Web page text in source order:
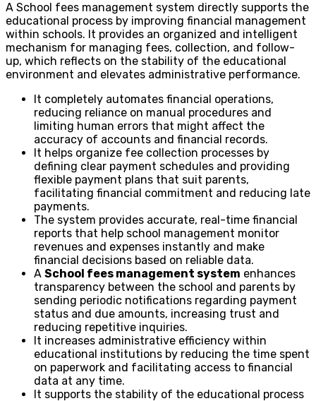
A School fees management system directly supports the
educational process by improving financial management
within schools. It provides an organized and intelligent
mechanism for managing fees, collection, and follow-
up, which reflects on the stability of the educational
environment and elevates administrative performance.
It completely automates financial operations,
reducing reliance on manual procedures and
limiting human errors that might affect the
accuracy of accounts and financial records.
It helps organize fee collection processes by
defining clear payment schedules and providing
flexible payment plans that suit parents,
facilitating financial commitment and reducing late
payments.
The system provides accurate, real-time financial
reports that help school management monitor
revenues and expenses instantly and make
financial decisions based on reliable data.
A School fees management system enhances
transparency between the school and parents by
sending periodic notifications regarding payment
status and due amounts, increasing trust and
reducing repetitive inquiries.
It increases administrative efficiency within
educational institutions by reducing the time spent
on paperwork and facilitating access to financial
data at any time.
It supports the stability of the educational process